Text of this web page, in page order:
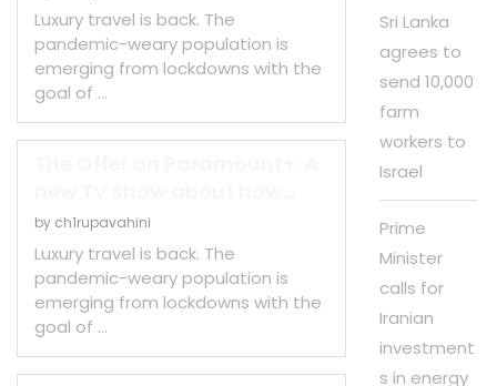
Luxury travel is back. The
pandemic-weary population is
emerging from lockdowns with the
goal of …
by ch1rupavahini
Luxury travel is back. The
pandemic-weary population is
emerging from lockdowns with the
goal of …
Sri Lanka
agrees to
send 10,000
farm
workers to
Israel
Prime
Minister
calls for
Iranian
investment
s in energy